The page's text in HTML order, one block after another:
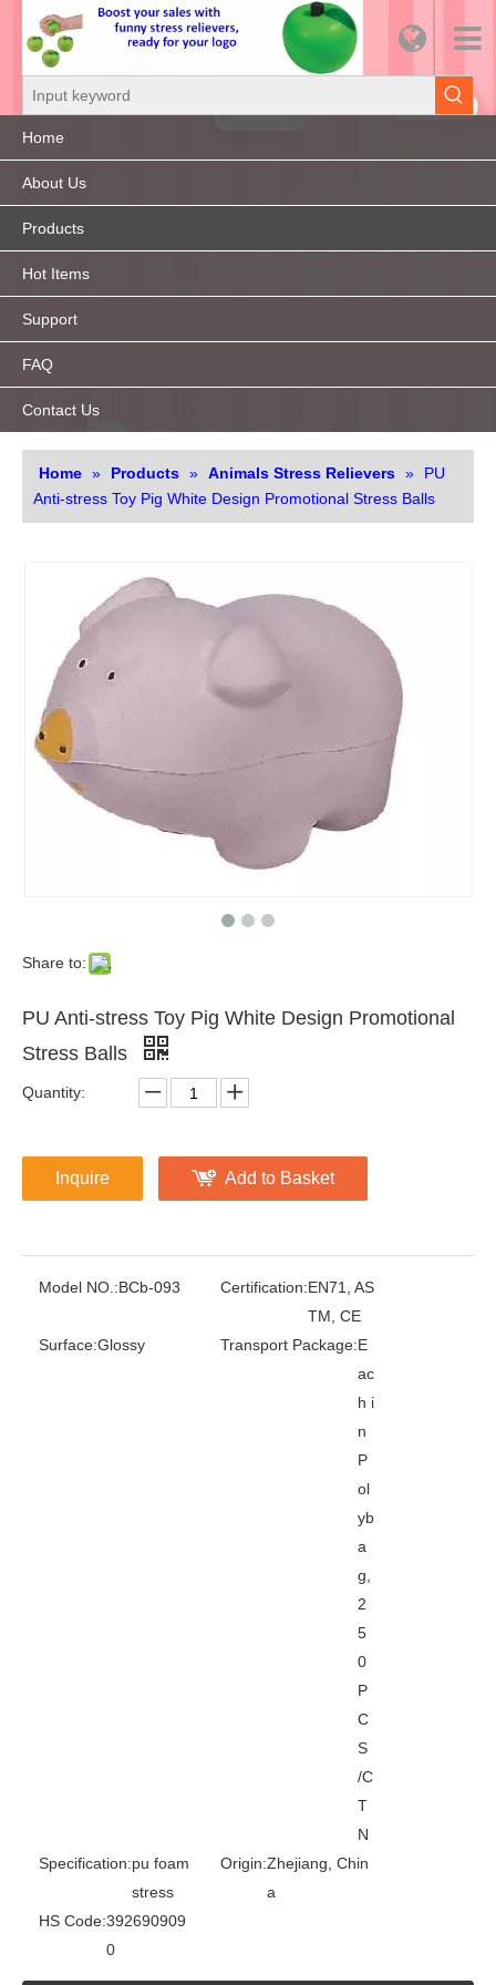
Home
About Us
Products
Hot Items
Support
FAQ
Contact Us
Home » Products » Animals Stress Relievers »
PU
Anti-stress Toy Pig White Design Promotional Stress Balls
Share to:
PU Anti-stress Toy Pig White Design Promotional
Stress Balls
Quantity:
Inquire Add to Basket
Model NO.:BCb-093 Certification:EN71, AS
TM, CE
Surface:Glossy Transport Package:E
ac
h i
n
P
ol
yb
a
g,
2
5
0
P
C
S
/C
T
N
Specification:pu foam
stress
Origin:Zhejiang, Chin
a
HS Code:392690909
0